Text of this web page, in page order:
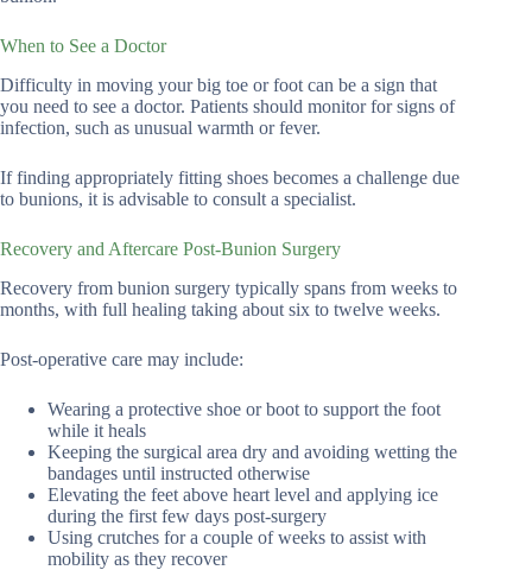
When to See a Doctor
Difficulty in moving your big toe or foot can be a sign that
you need to see a doctor. Patients should monitor for signs of
infection, such as unusual warmth or fever.
If finding appropriately fitting shoes becomes a challenge due
to bunions, it is advisable to consult a specialist.
Recovery and Aftercare Post-Bunion Surgery
Recovery from bunion surgery typically spans from weeks to
months, with full healing taking about six to twelve weeks.
Post-operative care may include:
Wearing a protective shoe or boot to support the foot
while it heals
Keeping the surgical area dry and avoiding wetting the
bandages until instructed otherwise
Elevating the feet above heart level and applying ice
during the first few days post-surgery
Using crutches for a couple of weeks to assist with
mobility as they recover